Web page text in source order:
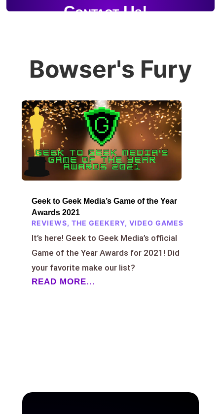
Contact Us!
Bowser's Fury
Geek to Geek Media’s Game of the Year
Awards 2021
REVIEWS, THE GEEKERY, VIDEO GAMES
It’s here! Geek to Geek Media’s official
Game of the Year Awards for 2021! Did
your favorite make our list?
READ MORE...